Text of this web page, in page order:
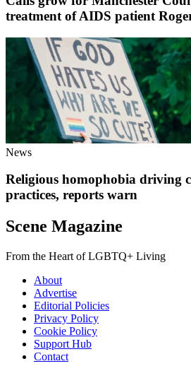
treatment of AIDS patient
News
Religious homophobia driving
practices, reports warn
Scene Magazine
From the Heart of LGBTQ+ Living
About
Advertise
Editorial Policies
Privacy Policy
Cookie Policy
Support Hub
Contact